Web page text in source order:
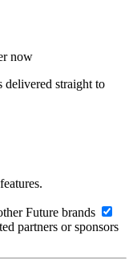
now
delivered straight to
Future brands
partners or sponsors